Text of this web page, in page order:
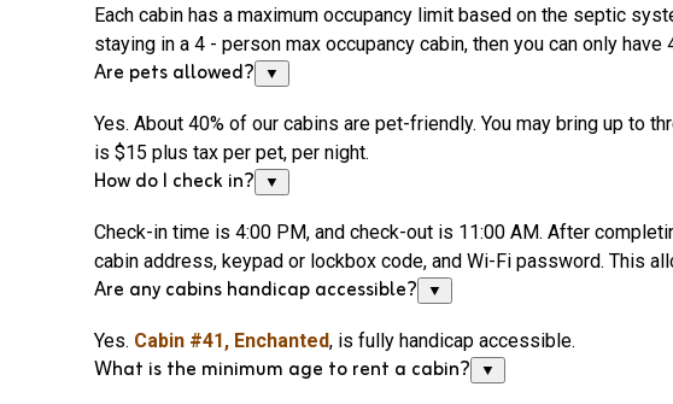
Each cabin has a maximum occupancy limit based on the septic
staying in a 4 - person max occupancy cabin, then you can only
Are pets allowed? ▼
Yes. About 40% of our cabins are pet-friendly. You may bring up to
is $15 plus tax per pet, per night.
How do I check in? ▼
Check-in time is 4:00 PM, and check-out is 11:00 AM. After
cabin address, keypad or lockbox code, and Wi-Fi password. This
Are any cabins handicap accessible? ▼
Yes. Cabin #41, Enchanted, is fully handicap accessible.
What is the minimum age to rent a cabin? ▼